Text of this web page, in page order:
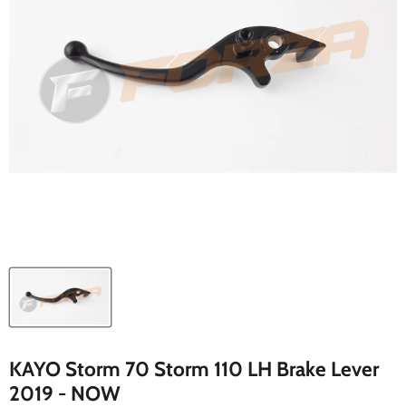
KAYO Storm 70 Storm 110 LH Brake Lever
2019 - NOW